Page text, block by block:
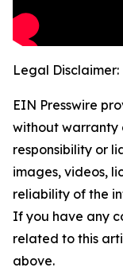
Legal Disclaimer:
EIN Presswire
without warranty
responsibility or
images, videos,
reliability of the
If you have any
related to this
above.